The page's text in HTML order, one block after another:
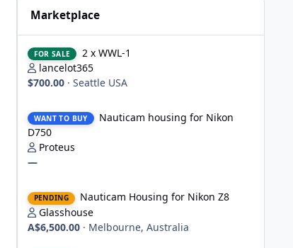
Marketplace
FOR SALE
2 x WWL-1
lancelot365
$700.00 · Seattle USA
WANT TO BUY
Nauticam housing for Nikon
D750
Proteus
—
PENDING
Nauticam Housing for Nikon Z8
Glasshouse
A$6,500.00 · Melbourne, Australia